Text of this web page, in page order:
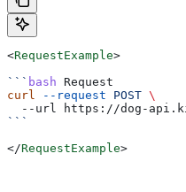
<RequestExample>
``` bash Request
curl
--request POST \
--url https://dog-
```
</RequestExample>